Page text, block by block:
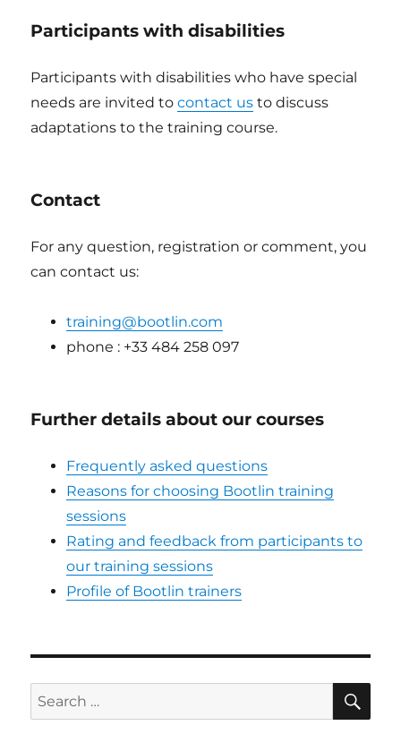
Participants with disabilities
Participants with disabilities who have special
needs are invited tocontact us to discuss
adaptations to the training course.
Contact
For any question, registration or comment, you
can contact us:
training@bootlin.com
phone : +33 484 258 097
Further details about our courses
Frequently asked questions
Reasons for choosing Bootlin training
sessions
Rating and feedback from participants to
our training sessions
Profile of Bootlin trainers
Search
for: